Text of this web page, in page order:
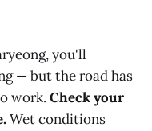
you'll
— but the road has
work. Check your
Wet conditions